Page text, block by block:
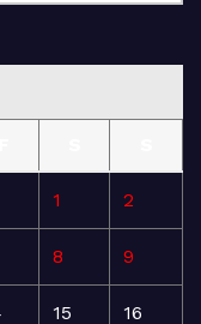
1 2
8 9
15 16